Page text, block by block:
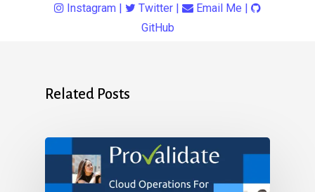
Instagram | Twitter | Email Me |
GitHub
Related Posts